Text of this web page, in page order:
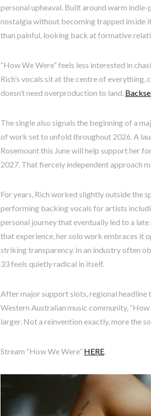
personal upheaval. Built around warm
nostalgia without becoming trapped inside
than painful, looking back at formative
“How We Were” feels less interested in
Rich’s vocals sit at the centre of
doesn’t need overproduction to land.
The single also signals the beginning of a
of work set to unfold throughout 2026. A
Rosemount this June will help support her
2027. That fiercely independent approach
For years, Rich worked slightly outside the
performing backing vocals for artists
personal journey that eventually led to a
that experience, her solo work embraces it
striking transparency. In an industry often
33 feels quietly radical in itself.
After major support slots, regional
Western Australian music community,
larger. Not a reinvention exactly, more the
Stream “How We Were” HERE.